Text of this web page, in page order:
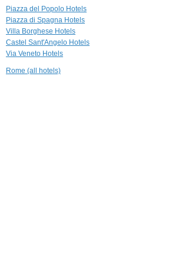
The Inn & the
View at the
Spanish Steps
Roma
Piazza del Popolo Hotels
Piazza di Spagna Hotels
Villa Borghese Hotels
Castel Sant'Angelo Hotels
Via Veneto Hotels
Rome (all hotels)